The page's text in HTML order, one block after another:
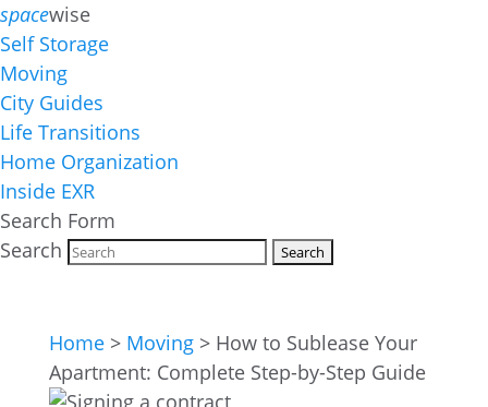
spacewise
Self Storage
Moving
City Guides
Life Transitions
Home Organization
Inside EXR
Search Form
Search
Home> Moving> How to Sublease Your
Apartment: Complete Step-by-Step Guide